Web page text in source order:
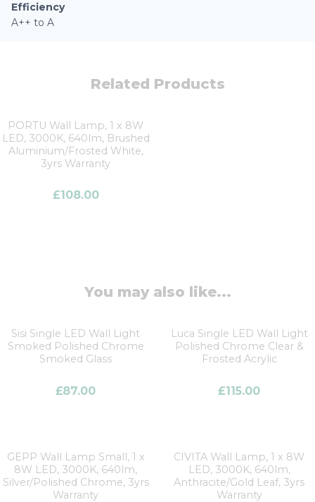
Efficiency
A++ to A
Related Products
PORTU Wall Lamp, 1 x 8W
LED, 3000K, 640lm, Brushed
Aluminium/Frosted White,
3yrs Warranty
£108.00
You may also like...
Sisi Single LED Wall Light
Smoked Polished Chrome
Smoked Glass
£87.00
Luca Single LED Wall Light
Polished Chrome Clear &
Frosted Acrylic
£115.00
GEPP Wall Lamp Small, 1 x
8W LED, 3000K, 640lm,
Silver/Polished Chrome, 3yrs
Warranty
CIVITA Wall Lamp, 1 x 8W
LED, 3000K, 640lm,
Anthracite/Gold Leaf, 3yrs
Warranty